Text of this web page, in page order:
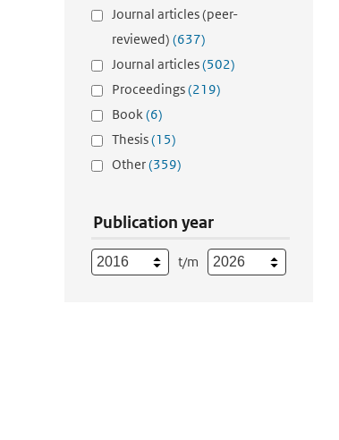
Journal articles (peer-
reviewed) (637)
Journal articles(502)
Proceedings(219)
Book(6)
Thesis(15)
Other(359)
Publication year
t/m